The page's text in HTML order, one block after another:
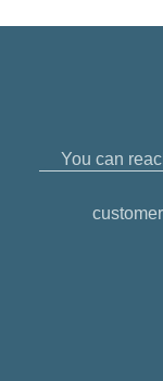
You can